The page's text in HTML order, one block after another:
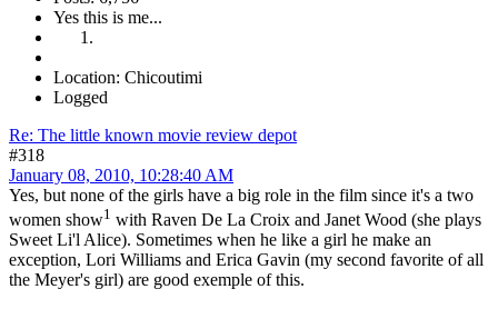
Yes this is me...
Location: Chicoutimi
Logged
Re: The little known movie review depot
#318
January 08, 2010, 10:28:40 AM
Yes, but none of the girls have a big role in the film since it's a two
women show1 with Raven De La Croix and Janet Wood (she plays
Sweet Li'l Alice). Sometimes when he like a girl he make an
exception, Lori Williams and Erica Gavin (my second favorite of all
the Meyer's girl) are good exemple of this.